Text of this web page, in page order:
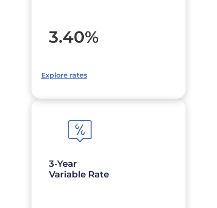
3.40%
Explore rates
3-Year
Variable Rate